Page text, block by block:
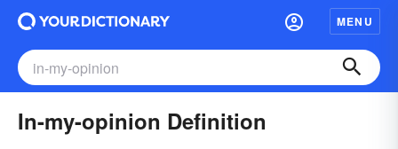
MENU
In-my-opinion Definition